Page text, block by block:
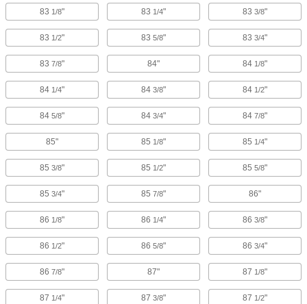
83 1/8" 83 1/4" 83 3/8"
83 1/2" 83 5/8" 83 3/4"
83 7/8" 84" 84 1/8"
84 1/4" 84 3/8" 84 1/2"
84 5/8" 84 3/4" 84 7/8"
85" 85 1/8" 85 1/4"
85 3/8" 85 1/2" 85 5/8"
85 3/4" 85 7/8" 86"
86 1/8" 86 1/4" 86 3/8"
86 1/2" 86 5/8" 86 3/4"
86 7/8" 87" 87 1/8"
87 1/4" 87 3/8" 87 1/2"